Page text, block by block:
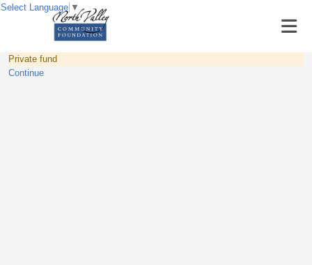
Private fund
Continue
Select Language ▼